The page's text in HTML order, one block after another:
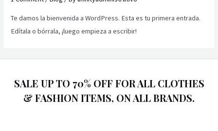
Te damos la bienvenida a WordPress. Esta es tu primera entrada.
Edítala o bórrala, ¡luego empieza a escribir!
SALE UP TO 70% OFF FOR ALL CLOTHES
& FASHION ITEMS, ON ALL BRANDS.